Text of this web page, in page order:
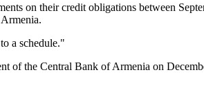
on their credit obligations between
a schedule."
of the Central Bank of Armenia on